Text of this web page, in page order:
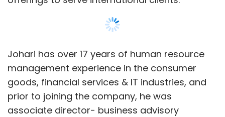
Johari has over 17 years of human resource
management experience in the consumer
goods, financial services & IT industries, and
prior to joining the company, he was
associate director- business advisory